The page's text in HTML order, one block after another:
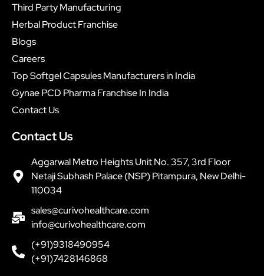
Third Party Manufacturing
Herbal Product Franchise
Blogs
Careers
Top Softgel Capsules Manufacturers in India
Gynae PCD Pharma Franchise In India
Contact Us
Contact Us
Aggarwal Metro Heights Unit No. 357, 3rd Floor
Netaji Subhash Palace (NSP) Pitampura, New Delhi-
110034
sales@curivohealthcare.com
info@curivohealthcare.com
(+91)9318490954
(+91)7428146868